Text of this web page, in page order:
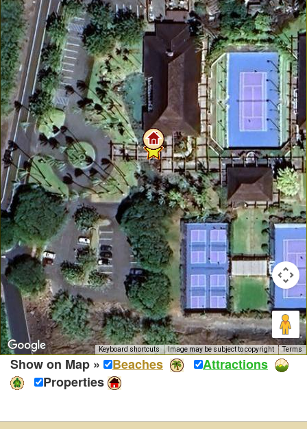
Keyboard shortcuts Image may be subject to copyright Terms
Show on Map » Beaches
Attractions
Properties